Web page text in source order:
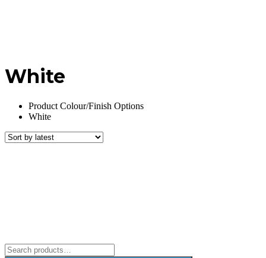
White
Product Colour/Finish Options
White
Search